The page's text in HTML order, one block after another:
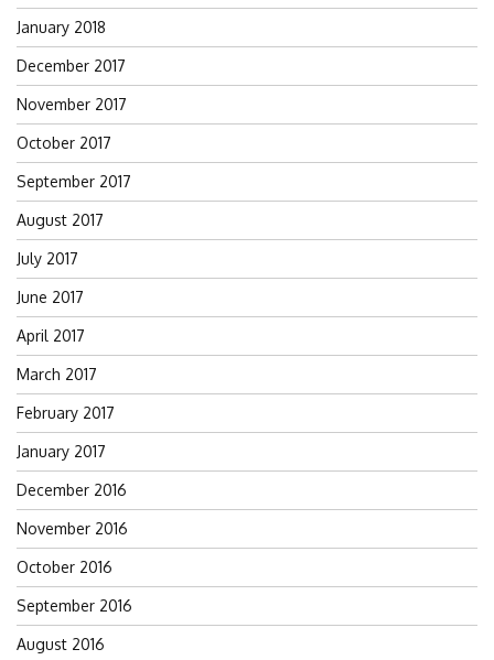
January 2018
December 2017
November 2017
October 2017
September 2017
August 2017
July 2017
June 2017
April 2017
March 2017
February 2017
January 2017
December 2016
November 2016
October 2016
September 2016
August 2016